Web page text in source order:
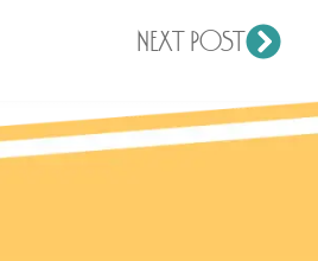
NEXT POST